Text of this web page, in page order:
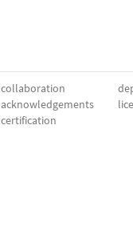
collaboration
acknowledgements
certification